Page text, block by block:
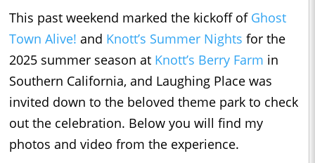
This past weekend marked the kickoff of Ghost
Town Alive! and Knott’s Summer Nights for the
2025 summer season at Knott’s Berry Farm in
Southern California, and Laughing Place was
invited down to the beloved theme park to check
out the celebration. Below you will find my
photos and video from the experience.